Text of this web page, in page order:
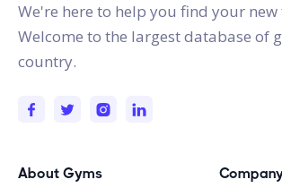
We're here to help you find your new
Welcome to the largest database of
country.
About Gyms